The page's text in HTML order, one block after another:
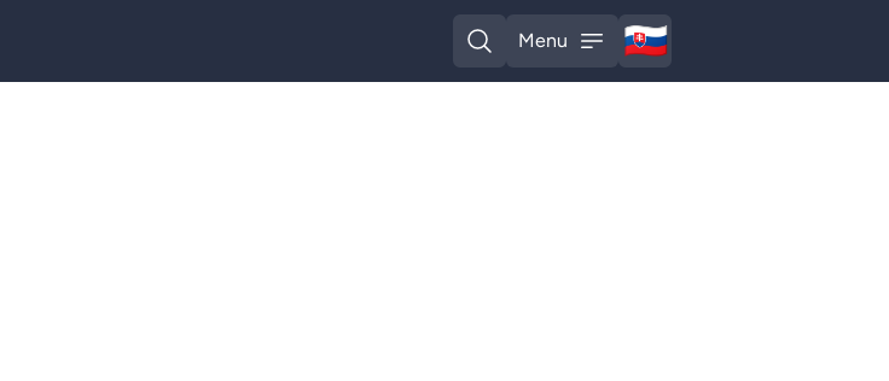
Open search
Menu
Open menu
🇸🇰
Slovak